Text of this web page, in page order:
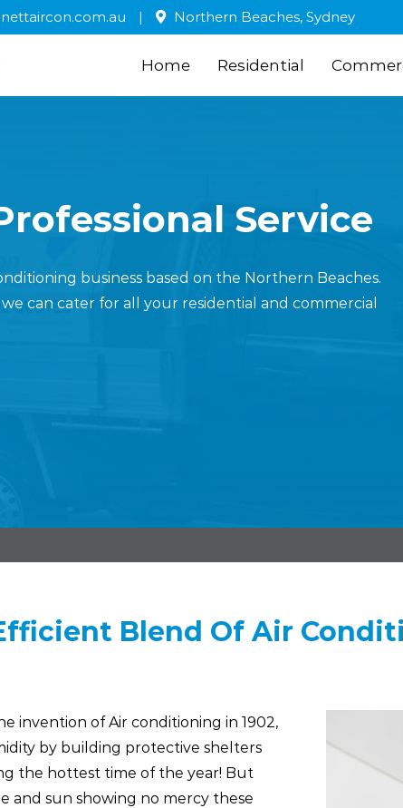
| Northern Beaches, Sydney
Home Residential
Service
business based on the Northern Beaches.
can cater for all your residential and commercial
Blend Of Air
invention of Air conditioning in 1902,
by building protective shelters
the hottest time of the year! But
sun showing no mercy these